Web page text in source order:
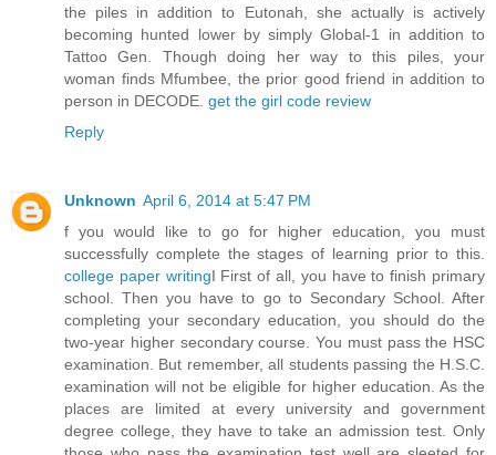
the piles in addition to Eutonah, she actually is actively
becoming hunted lower by simply Global-1 in addition to
Tattoo Gen. Though doing her way to this piles, your
woman finds Mfumbee, the prior good friend in addition to
person in DECODE. get the girl code review
Reply
Unknown April 6, 2014 at 5:47 PM
f you would like to go for higher education, you must
successfully complete the stages of learning prior to this.
college paper writingI First of all, you have to finish primary
school. Then you have to go to Secondary School. After
completing your secondary education, you should do the
two-year higher secondary course. You must pass the HSC
examination. But remember, all students passing the H.S.C.
examination will not be eligible for higher education. As the
places are limited at every university and government
degree college, they have to take an admission test. Only